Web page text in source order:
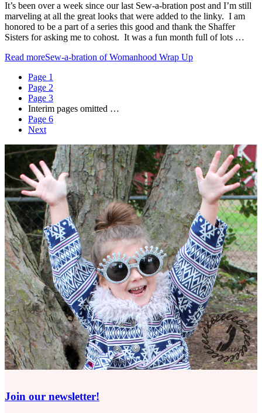
It’s been over a week since our last Sew-a-bration post and I’m still
marveling at all the great looks that were added to the linky. I am
honored to be a part of a series this good and thank the Shaffer
Sisters for asking me to cohost. It was a fun month full of lots …
Read moreSew-a-bration of Womanhood Wrap Up
Page 1
Page 2
Page 3
Interim pages omitted …
Page 6
Next
Join our newsletter!